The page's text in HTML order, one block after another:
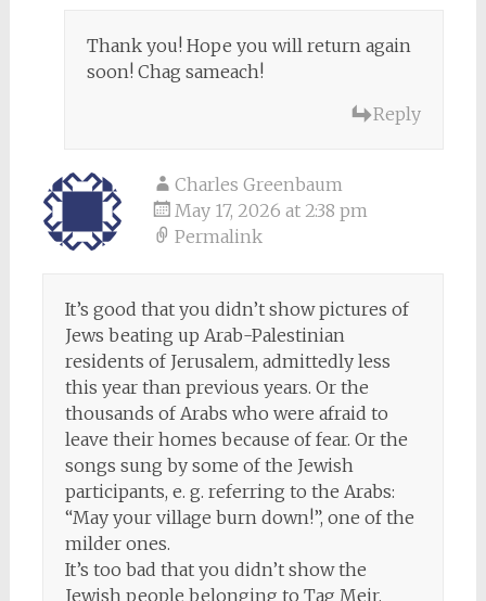
Thank you! Hope you will return again
soon! Chag sameach!
Reply
Charles Greenbaum
May 17, 2026 at 2:38 pm
Permalink
It’s good that you didn’t show pictures of
Jews beating up Arab-Palestinian
residents of Jerusalem, admittedly less
this year than previous years. Or the
thousands of Arabs who were afraid to
leave their homes because of fear. Or the
songs sung by some of the Jewish
participants, e. g. referring to the Arabs:
“May your village burn down!”, one of the
milder ones.
It’s too bad that you didn’t show the
Jewish people belonging to Tag Meir,